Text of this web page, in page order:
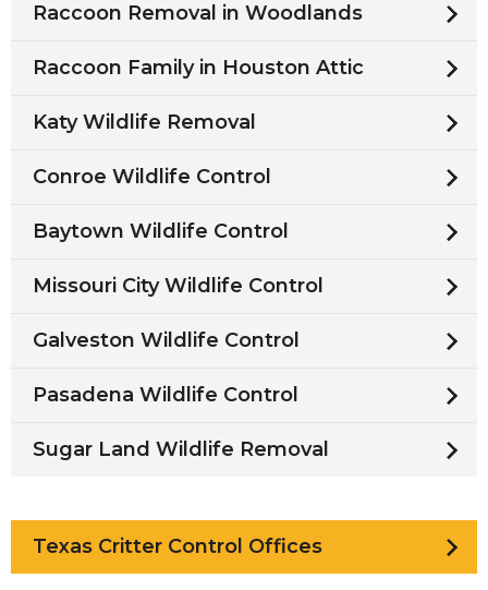
Raccoon Removal in Woodlands
Raccoon Family in Houston Attic
Katy Wildlife Removal
Conroe Wildlife Control
Baytown Wildlife Control
Missouri City Wildlife Control
Galveston Wildlife Control
Pasadena Wildlife Control
Sugar Land Wildlife Removal
Texas Critter Control Offices